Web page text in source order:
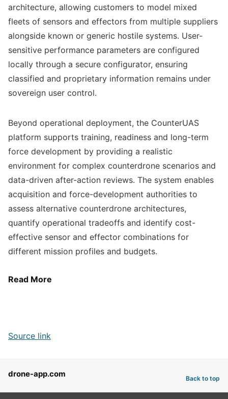
architecture, allowing customers to model mixed
fleets of sensors and effectors from multiple suppliers
alongside known or generic hostile systems. User-
sensitive performance parameters are configured
locally through a secure configurator, ensuring
classified and proprietary information remains under
sovereign user control.
Beyond operational deployment, the CounterUAS
platform supports training, readiness and long-term
force development by providing a realistic
environment for complex counterdrone scenarios and
data-driven after-action reviews. The system enables
acquisition and force-development authorities to
assess alternative counterdrone architectures,
quantify operational tradeoffs and identify cost-
effective sensor and effector combinations for
different mission profiles and budgets.
Read More
Source link
drone-app.com Back to top